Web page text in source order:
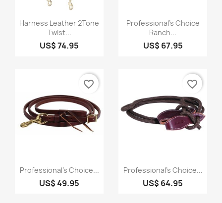
Quick view
Harness Leather 2Tone
Twist...
US$ 74.95
Quick view
Professional's Choice
Ranch...
US$ 67.95
Quick view
Professional's Choice...
US$ 49.95
favorite_border
Quick view
Professional's Choice...
US$ 64.95
favorite_border